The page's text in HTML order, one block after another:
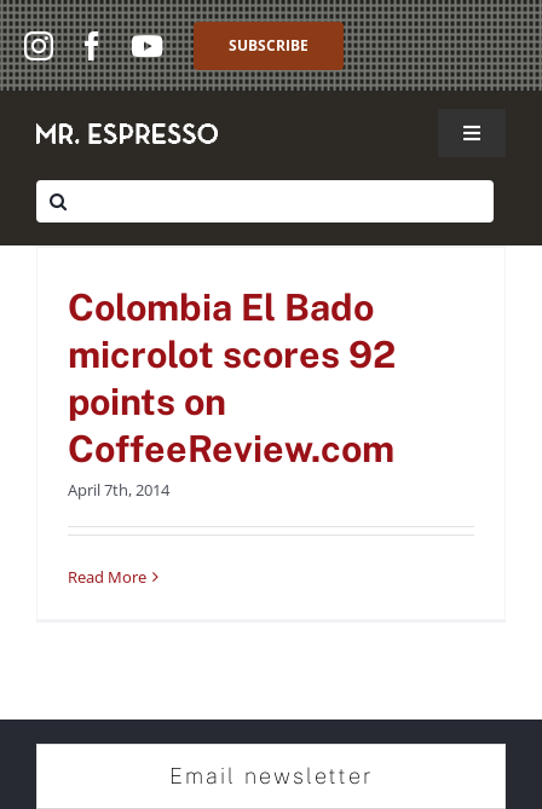
Skip
to
content
SUBSCRIBE
Toggle
SHOP
WHOLESALE
ABOUT
THE CAFFÈ
MY ACCOUNT
MY CART
Search
for:
microlot scores 92
points on
CoffeeReview.com
past press
Colombia El Bado
microlot scores 92
points on
CoffeeReview.com
April 7th, 2014
Read More
Email newsletter